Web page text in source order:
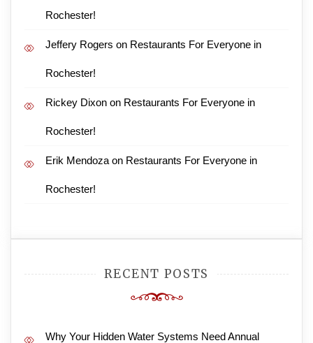
Rochester!
Jeffery Rogers on Restaurants For Everyone in
Rochester!
Rickey Dixon on Restaurants For Everyone in
Rochester!
Erik Mendoza on Restaurants For Everyone in
Rochester!
RECENT POSTS
Why Your Hidden Water Systems Need Annual